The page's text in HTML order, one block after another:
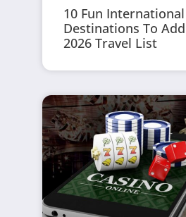
10 Fun International
Destinations To
2026 Travel List